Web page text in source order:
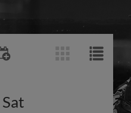
Sat